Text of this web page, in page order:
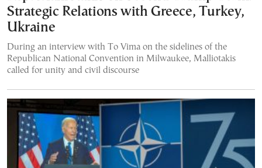
Strategic Relations with Greece, Turkey,
Ukraine
During an interview with To Vima on the sidelines of the
Republican National Convention in Milwaukee, Malliotakis
called for unity and civil discourse